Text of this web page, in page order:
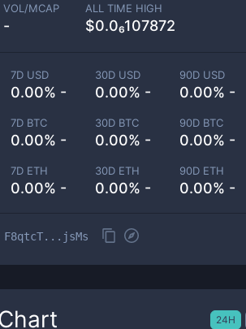
VOL/MCAP
-
ALL TIME HIGH
$0.0₆107872
7D USD
0.00% -
30D USD
0.00% -
90D USD
0.00% -
7D BTC
0.00% -
30D BTC
0.00% -
90D BTC
0.00% -
7D ETH
0.00% -
30D ETH
0.00% -
90D ETH
0.00% -
F8qtcT...jsMs
24H